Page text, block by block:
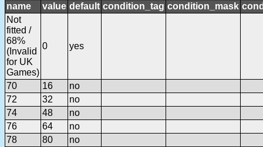
name value default condition_tag condition_mask
Not
fitted /
68%
(Invalid
for UK
Games)
0 yes
70 16
no
72
32
no
74
48
no
76
64
no
78
80
no